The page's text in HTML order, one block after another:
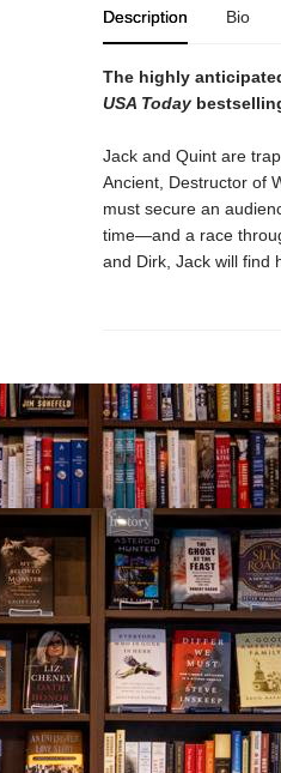
Description Bio
The highly
USA Today
Jack and Quint are
Ancient, Destructor of
must secure an
time—and a race
and Dirk, Jack will find